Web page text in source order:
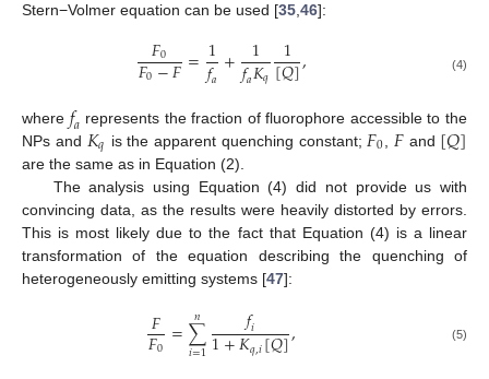
Stern−Volmer equation can be used [35,46]:
𝐹0
𝐹0−𝐹=1
𝑓𝑎+ 1
𝑓𝑎𝐾𝑞 1
[𝑄], (4)
where 𝑓𝑎 represents the fraction of fluorophore accessible to the
NPs and 𝐾𝑞 is the apparent quenching constant; 𝐹0 𝐹and [𝑄]
are the same as in Equation (2).
The analysis using Equation (4) did not provide us with
convincing data, as the results were heavily distorted by errors.
This is most likely due to the fact that Equation (4) is a linear
transformation of the equation describing the quenching of
heterogeneously emitting systems [47]:
𝐹
𝐹0 =∑
𝑖=1
𝑛 𝑓𝑖
1+𝐾𝑞,𝑖[𝑄], (5)